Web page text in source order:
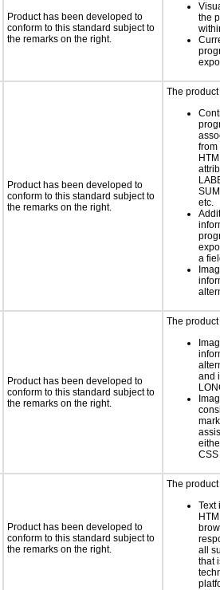
Product has been developed to
conform to this standard subject to
the remarks on the right.
the
Product has been developed to
conform to this standard subject to
the remarks on the right.
The
from
etc.
a
Product has been developed to
conform to this standard subject to
the remarks on the right.
The
and
Product has been developed to
conform to this standard subject to
the remarks on the right.
The
Text
all
that